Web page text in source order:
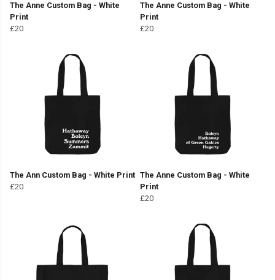
The Anne Custom Bag - White
Print
£20
The Anne Custom Bag - White
Print
£20
The Ann Custom Bag - White Print
£20
The Anne Custom Bag - White
Print
£20